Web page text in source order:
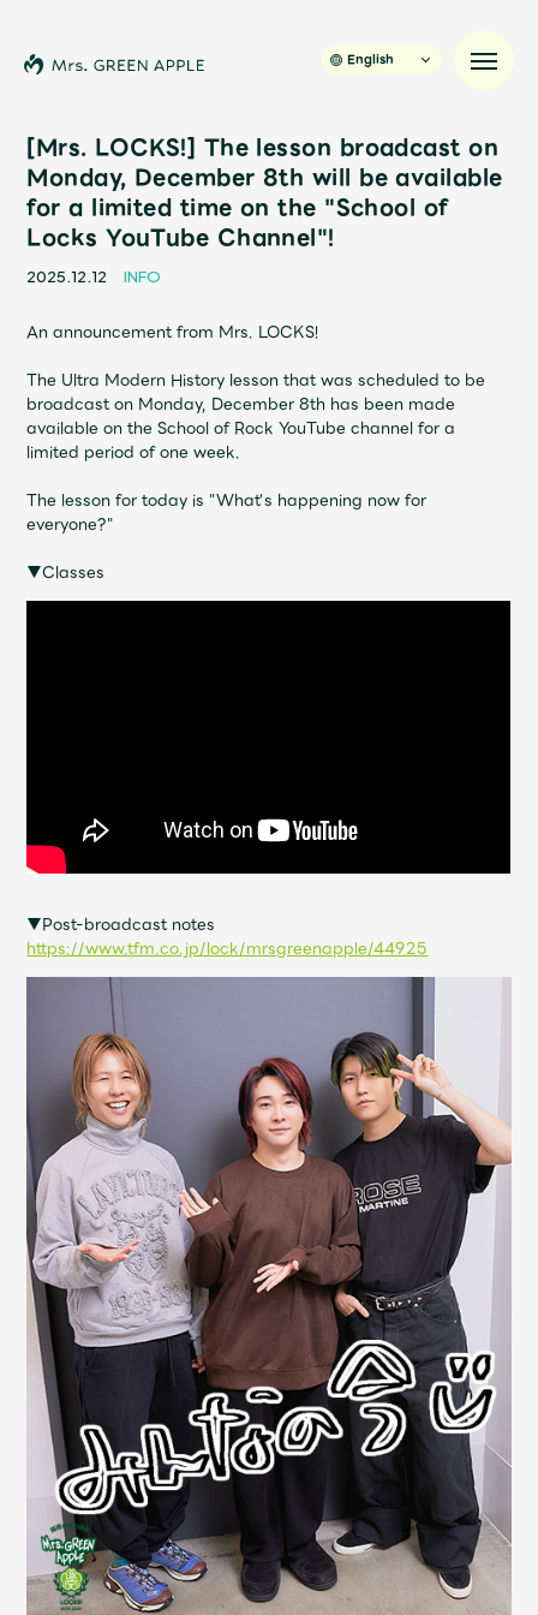
News
Schedule
Profile
Discography
OFFICIAL STORE
JAM’S Draw
Mrs.MOVIE
Mrs.REPORT
Mrs. GALLERY
Wallpaper Archive
Request Mrs. MOMENT
JAM’S Letter JAM’S Live
English
[Mrs. LOCKS!] The lesson broadcast on
Monday, December 8th will be available
for a limited time on the "School of
Locks YouTube Channel"!
2025.12.12 INFO
An announcement from Mrs. LOCKS!
The Ultra Modern History lesson that was scheduled to be
broadcast on Monday, December 8th has been made
available on the School of Rock YouTube channel for a
limited period of one week.
The lesson for today is "What's happening now for
everyone?"
▼Classes
▼Post-broadcast notes
https://www.tfm.co.jp/lock/mrsgreenapple/44925